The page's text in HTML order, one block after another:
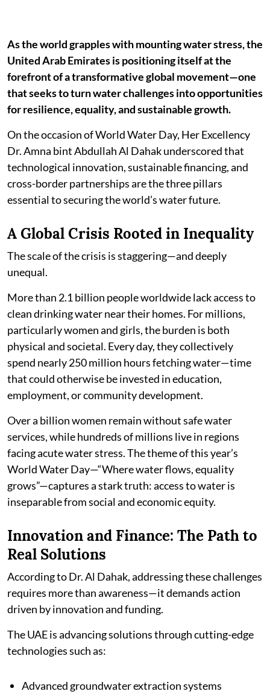
As the world grapples with mounting water stress, the
United Arab Emirates is positioning itself at the
forefront of a transformative global movement—one
that seeks to turn water challenges into opportunities
for resilience, equality, and sustainable growth.
On the occasion of World Water Day, Her Excellency
Dr. Amna bint Abdullah Al Dahak underscored that
technological innovation, sustainable financing, and
cross-border partnerships are the three pillars
essential to securing the world’s water future.
A Global Crisis Rooted in Inequality
The scale of the crisis is staggering—and deeply
unequal.
More than 2.1 billion people worldwide lack access to
clean drinking water near their homes. For millions,
particularly women and girls, the burden is both
physical and societal. Every day, they collectively
spend nearly 250 million hours fetching water—time
that could otherwise be invested in education,
employment, or community development.
Over a billion women remain without safe water
services, while hundreds of millions live in regions
facing acute water stress. The theme of this year’s
World Water Day—“Where water flows, equality
grows”—captures a stark truth: access to water is
inseparable from social and economic equity.
Innovation and Finance: The Path to
Real Solutions
According to Dr. Al Dahak, addressing these challenges
requires more than awareness—it demands action
driven by innovation and funding.
The UAE is advancing solutions through cutting-edge
technologies such as:
Advanced groundwater extraction systems